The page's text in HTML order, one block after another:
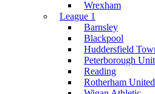
Wrexham
League 1
Barnsley
Blackpool
Huddersfield
Peterborough
Reading
Rotherham United